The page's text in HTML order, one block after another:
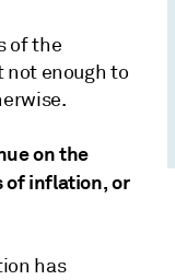
of the
not enough to
on the
of inflation, or
has